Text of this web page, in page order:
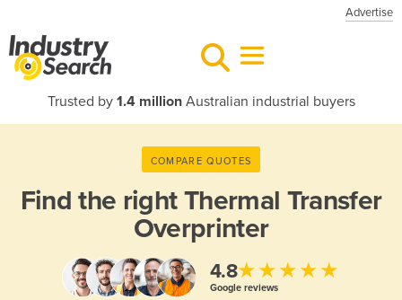
Advertise
Trusted by 1.4 millionAustralian industrial buyers
COMPARE QUOTES
Find the rightThermal Transfer
Overprinter
4.8★★★★★
Google reviews